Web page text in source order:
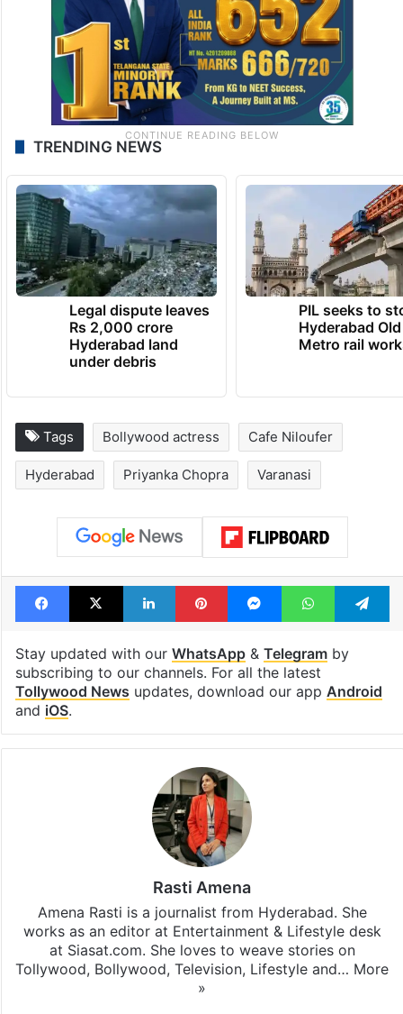
TRENDING NEWS
Legal dispute leaves
Rs 2,000 crore
Hyderabad land
PIL seeks to
Hyderabad
Metro rail
Tags Bollywood actress Cafe Niloufer
Hyderabad Priyanka Chopra Varanasi
Facebook
X LinkedInPinterestMessengerWhatsApp
Stay updated with ourWhatsApp&
subscribing to our channels. For all the latest
updates, download our app